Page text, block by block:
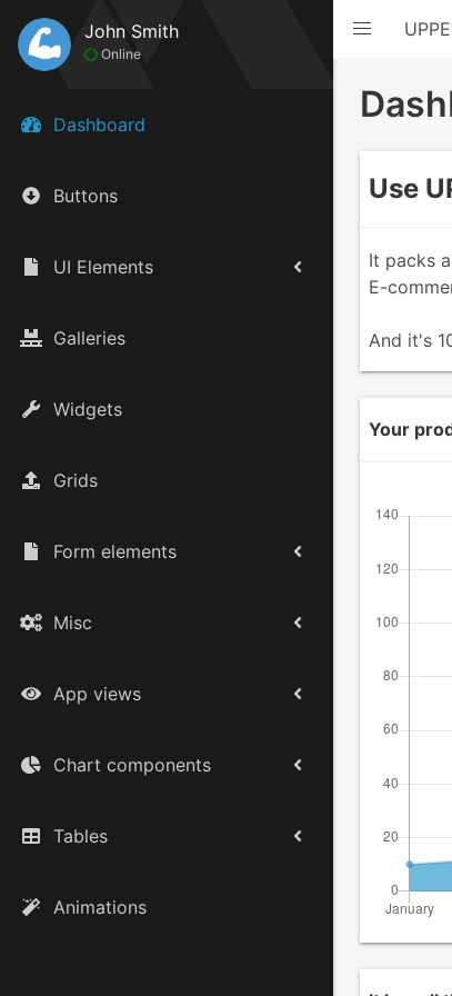
John Smith
Online
Dashboard
Buttons
UI Elements
Galleries
Widgets
Grids
Form elements
Misc
App views
Chart components
Tables
Animations
Use
It packs
E-
And it's
Your